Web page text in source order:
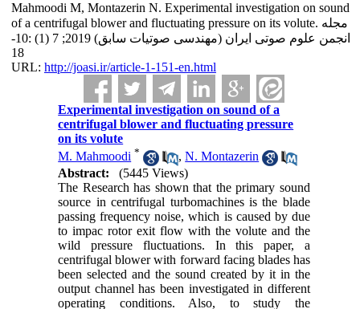
Mahmoodi M, Montazerin N. Experimental investigation on sound
of a centrifugal blower and fluctuating pressure on its volute. مجله
انجمن علوم صوتی ایران (مهندسی صوتیات سابق) 2019; 7 (1) :10-
18
URL: http://joasi.ir/article-1-151-en.html
Experimental investigation on sound of a
centrifugal blower and fluctuating pressure
on its volute
M. Mahmoodi * ,N. Montazerin
Abstract:
(5445 Views)
The Research has shown that the primary sound
source in centrifugal turbomachines is the blade
passing frequency noise, which is caused by due
to impac rotor exit flow with the volute and the
wild pressure fluctuations. In this paper, a
centrifugal blower with forward facing blades has
been selected and the sound created by it in the
output channel has been investigated in different
operating conditions. Also, to study the